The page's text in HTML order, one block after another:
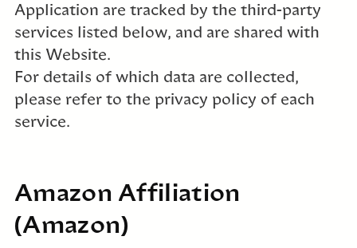
Application are tracked by the third-party
services listed below, and are shared with
this Website.
For details of which data are collected,
please refer to the privacy policy of each
service.
Amazon Affiliation
(Amazon)